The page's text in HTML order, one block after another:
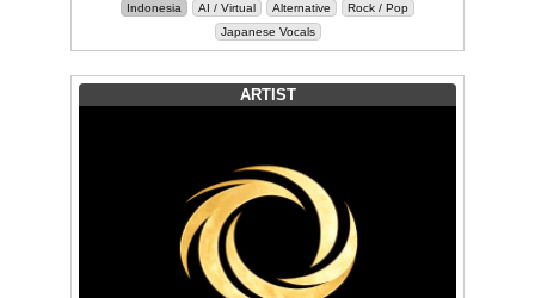
Indonesia AI / Virtual Alternative
Rock / Pop
Japanese Vocals
ARTIST